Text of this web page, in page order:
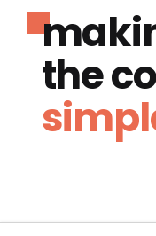
the